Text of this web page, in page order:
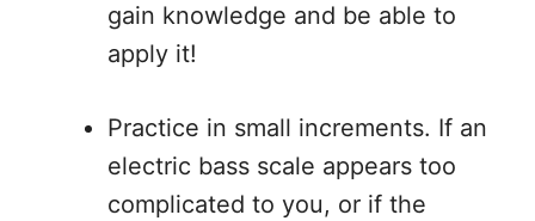
gain knowledge and be able to
apply it!
Practice in small increments. If an
electric bass scale appears too
complicated to you, or if the